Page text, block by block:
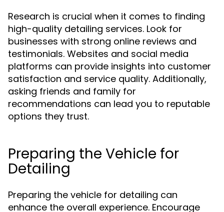
Research is crucial when it comes to finding
high-quality detailing services. Look for
businesses with strong online reviews and
testimonials. Websites and social media
platforms can provide insights into customer
satisfaction and service quality. Additionally,
asking friends and family for
recommendations can lead you to reputable
options they trust.
Preparing the Vehicle for
Detailing
Preparing the vehicle for detailing can
enhance the overall experience. Encourage